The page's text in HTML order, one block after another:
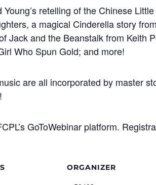
retelling of the Chinese
a magical Cinderella story
Jack and the Beanstalk from Keith
Who Spun Gold; and more!
are all incorporated by master
GoToWebinar platform.
ORGANIZER